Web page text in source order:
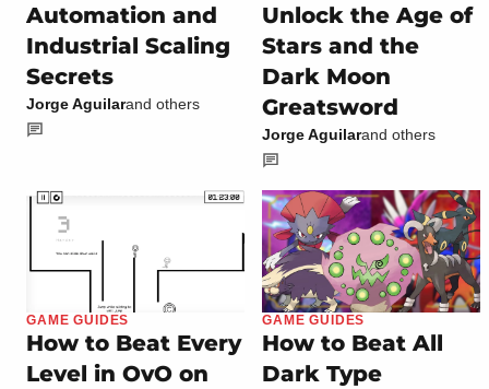
Automation and
Industrial Scaling
Secrets
Jorge Aguilarand others
Unlock the Age of
Stars and the
Dark Moon
Greatsword
Jorge Aguilarand others
GAME GUIDES
How to Beat Every
Level in OvO on
GAME GUIDES
How to Beat All
Dark Type